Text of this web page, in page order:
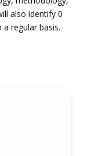
also identify 0
regular basis.